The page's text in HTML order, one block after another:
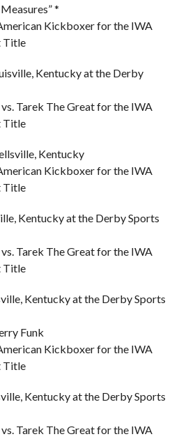
*
Kickboxer for the IWA
Title
Kentucky at the Derby
Tarek The Great for the IWA
Title
Kentucky
Kickboxer for the IWA
Title
Kentucky at the Derby Sports
Tarek The Great for the IWA
Title
Kentucky at the Derby Sports
Funk
Kickboxer for the IWA
Title
Kentucky at the Derby Sports
Tarek The Great for the IWA